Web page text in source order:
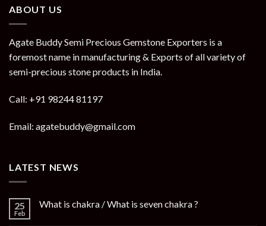
ABOUT US
Agate Buddy Semi Precious Gemstone Exporters is a
foremost name in manufacturing & Exports of all variety of
semi-precious stone products in India.
Call: +91 98244 81197
Email: agatebuddy@gmail.com
LATEST NEWS
25
Feb
What is chakra / What is seven chakra ?